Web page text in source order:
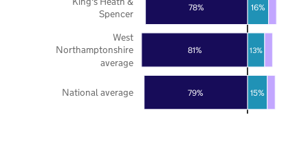
79%
81%
78%
15%
13%
16%
National average
West
Northamptonshire
average
Spencer